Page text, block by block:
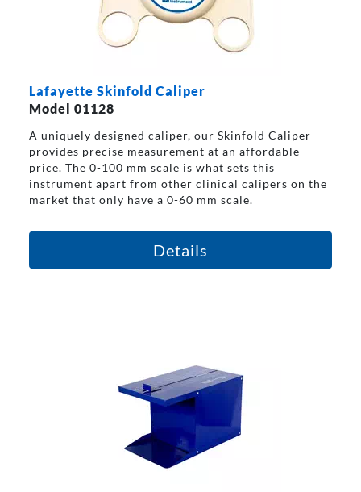
Lafayette Skinfold Caliper
Model 01128
A uniquely designed caliper, our Skinfold Caliper
provides precise measurement at an affordable
price. The 0-100 mm scale is what sets this
instrument apart from other clinical calipers on the
market that only have a 0-60 mm scale.
Details